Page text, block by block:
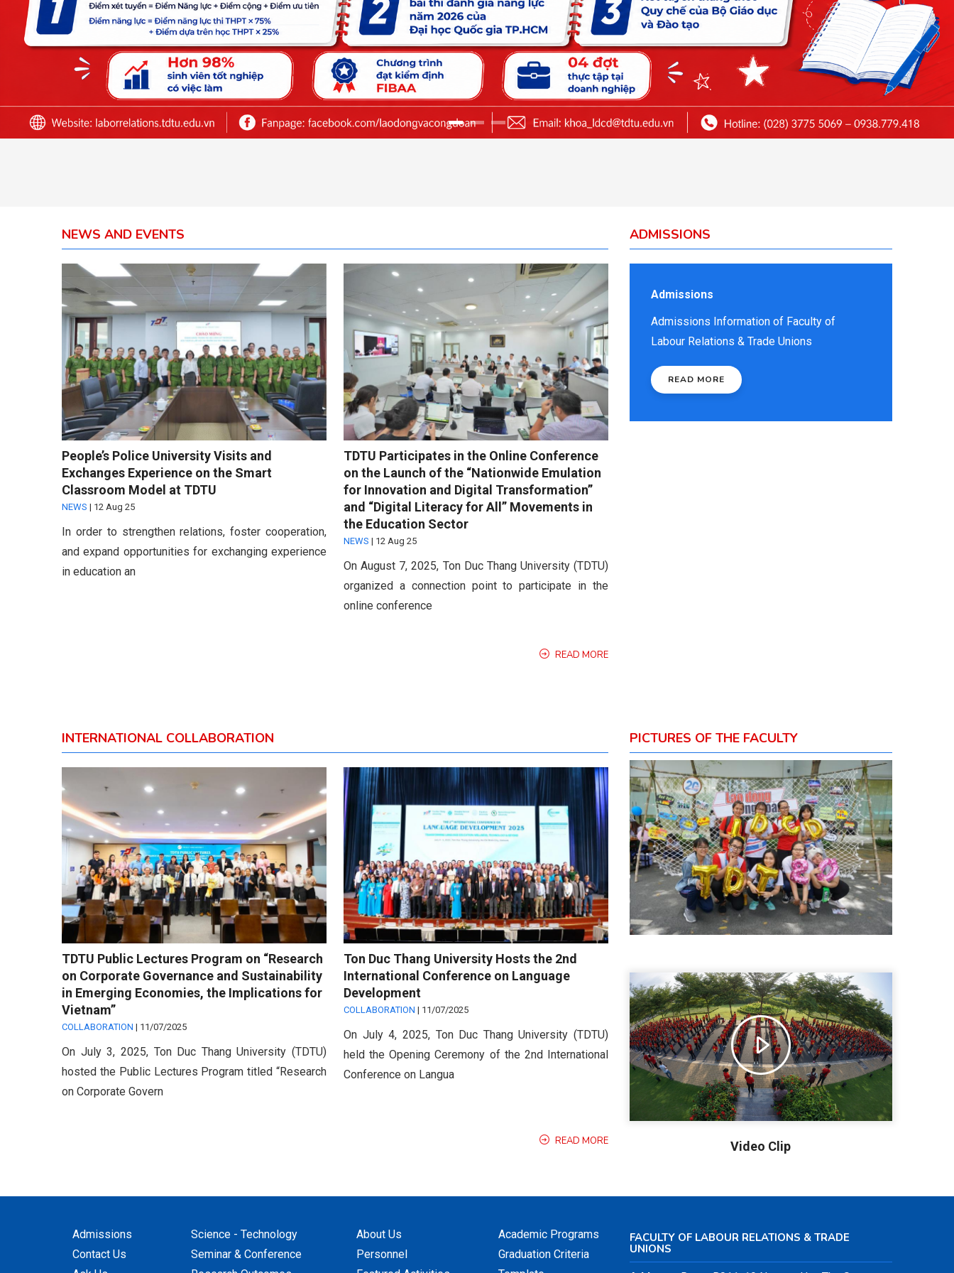
NEWS AND EVENTS
People’s Police University Visits and
Exchanges Experience on the Smart
Classroom Model at TDTU
NEWS | 12 Aug 25
In order to strengthen relations, foster cooperation,
and expand opportunities for exchanging experience
in education an
TDTU Participates in the Online Conference
on the Launch of the “Nationwide Emulation
for Innovation and Digital Transformation”
and “Digital Literacy for All” Movements in
the Education Sector
NEWS | 12 Aug 25
On August 7, 2025, Ton Duc Thang University (TDTU)
organized a connection point to participate in the
online conference
READ MORE
ADMISSIONS
Admissions
Admissions Information of Faculty of
Labour Relations & Trade Unions
READ MORE
INTERNATIONAL COLLABORATION
TDTU Public Lectures Program on “Research
on Corporate Governance and Sustainability
in Emerging Economies, the Implications for
Vietnam”
COLLABORATION | 11/07/2025
On July 3, 2025, Ton Duc Thang University (TDTU)
hosted the Public Lectures Program titled “Research
on Corporate Govern
Ton Duc Thang University Hosts the 2nd
International Conference on Language
Development
COLLABORATION | 11/07/2025
On July 4, 2025, Ton Duc Thang University (TDTU)
held the Opening Ceremony of the 2nd International
Conference on Langua
READ MORE
PICTURES OF THE FACULTY
Video Clip
Admissions
Contact Us
Science - Technology
Seminar & Conference
About Us
Personnel
Academic Programs
Graduation Criteria
FACULTY OF LABOUR RELATIONS & TRADE
UNIONS